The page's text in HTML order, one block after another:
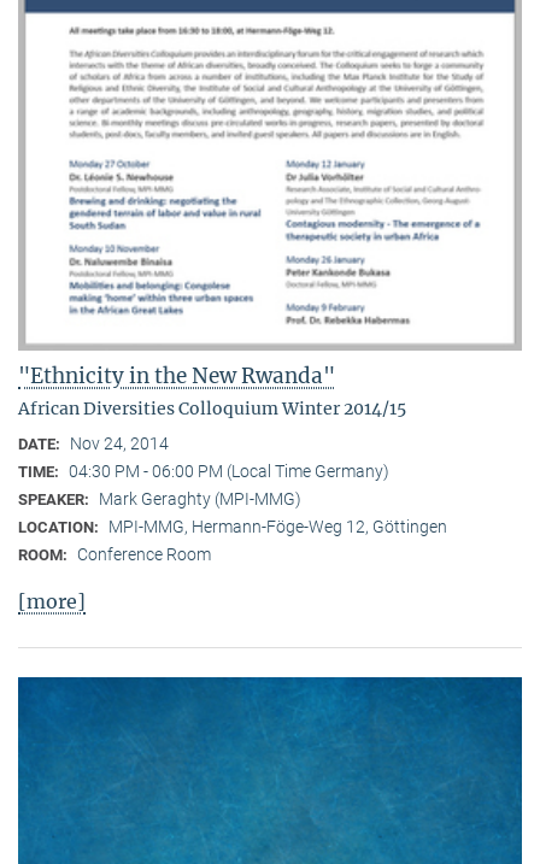
"Ethnicity in the New Rwanda"
African Diversities Colloquium Winter 2014/15
DATE: Nov 24, 2014
TIME: 04:30 PM - 06:00 PM (Local Time Germany)
SPEAKER: Mark Geraghty (MPI-MMG)
LOCATION: MPI-MMG, Hermann-Föge-Weg 12, Göttingen
ROOM: Conference Room
[more]